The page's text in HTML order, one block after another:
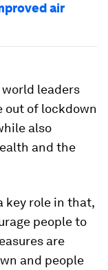
air
world leaders
out of lockdown
also
and the
key role in that,
people to
are
and people